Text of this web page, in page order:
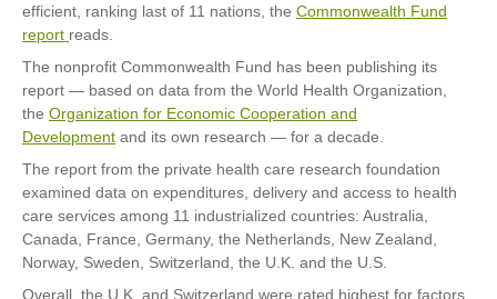
efficient, ranking last of 11 nations, the Commonwealth Fund
report reads.
The nonprofit Commonwealth Fund has been publishing its
report — based on data from the World Health Organization,
the Organization for Economic Cooperation and
Development and its own research — for a decade.
The report from the private health care research foundation
examined data on expenditures, delivery and access to health
care services among 11 industrialized countries: Australia,
Canada, France, Germany, the Netherlands, New Zealand,
Norway, Sweden, Switzerland, the U.K. and the U.S.
Overall, the U.K. and Switzerland were rated highest for factors